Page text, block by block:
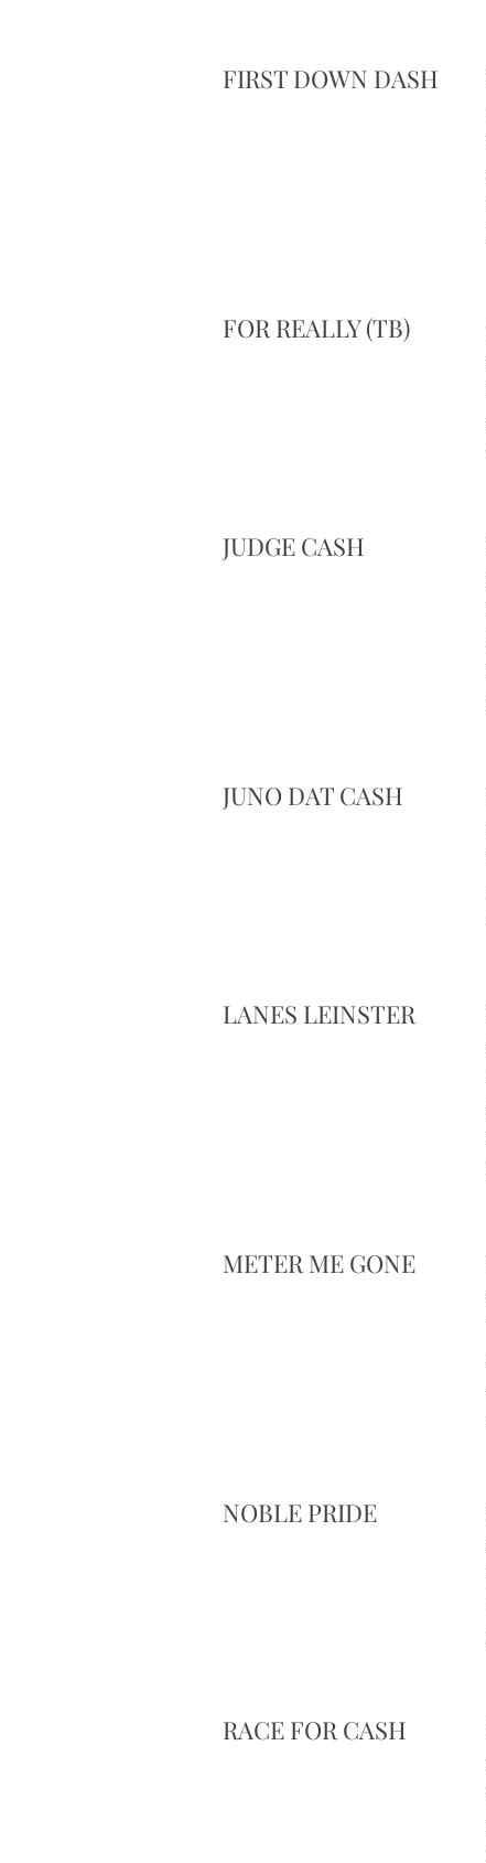
FIRST DOWN DASH
FOR REALLY (TB)
JUDGE CASH
JUNO DAT CASH
LANES LEINSTER
METER ME GONE
NOBLE PRIDE
RACE FOR CASH